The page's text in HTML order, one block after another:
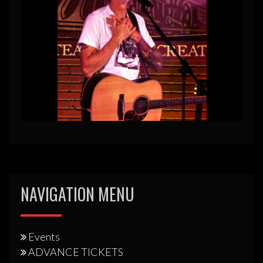
NAVIGATION MENU
Events
ADVANCE TICKETS